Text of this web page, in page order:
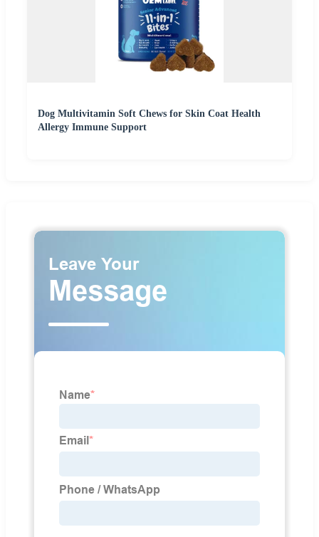
Dog Multivitamin Soft Chews for Skin Coat Health
Allergy Immune Support